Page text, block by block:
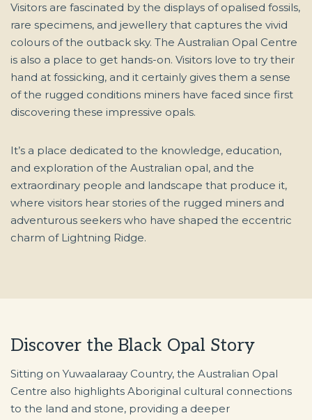
Visitors are fascinated by the displays of opalised fossils,
rare specimens, and jewellery that captures the vivid
colours of the outback sky. The Australian Opal Centre
is also a place to get hands-on. Visitors love to try their
hand at fossicking, and it certainly gives them a sense
of the rugged conditions miners have faced since first
discovering these impressive opals.
It’s a place dedicated to the knowledge, education,
and exploration of the Australian opal, and the
extraordinary people and landscape that produce it,
where visitors hear stories of the rugged miners and
adventurous seekers who have shaped the eccentric
charm of Lightning Ridge.
Discover the Black Opal Story
Sitting on Yuwaalaraay Country, the Australian Opal
Centre also highlights Aboriginal cultural connections
to the land and stone, providing a deeper